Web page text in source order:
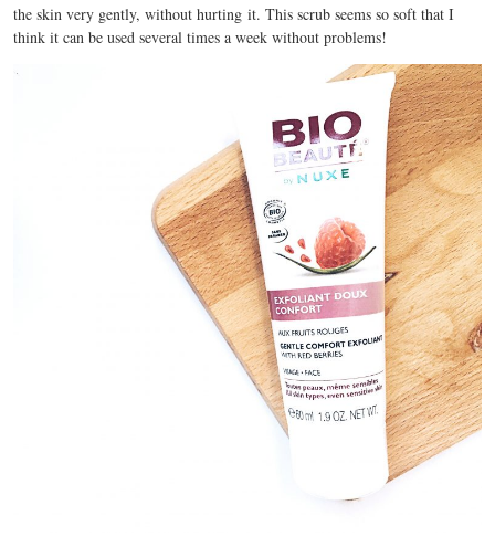
the skin very gently, without hurting it. This scrub seems so soft that I
think it can be used several times a week without problems!